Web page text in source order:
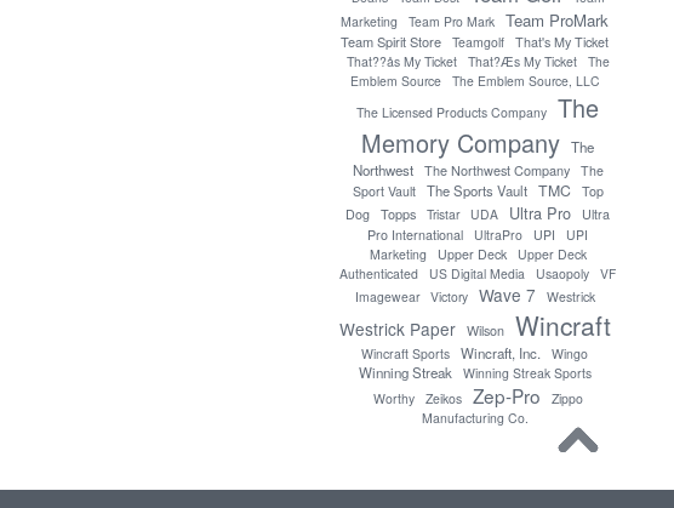
Marketing
Team Pro Mark Team ProMark
Team Spirit Store Teamgolf That's My Ticket
That??ås My Ticket
That?Æs My Ticket
The
Emblem Source
The Emblem Source, LLC
The Licensed Products Company The
Memory Company The
Northwest The Northwest Company
The
Sport Vault
The Sports Vault TMC
Top
Dog Topps Tristar UDA Ultra Pro
Ultra
Pro International
UltraPro UPI
UPI
Marketing
Upper Deck
Upper Deck
Authenticated
US Digital Media Usaopoly VF
Imagewear
Victory Wave 7 Westrick
Westrick Paper Wilson Wincraft
Wincraft Sports Wincraft, Inc. Wingo
Winning Streak
Winning Streak Sports
Worthy
Zeikos Zep-Pro
Zippo
Manufacturing Co.